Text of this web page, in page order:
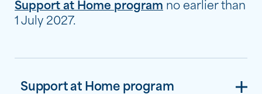
Support at Home program no earlier than
1 July 2027.
Support at Home program